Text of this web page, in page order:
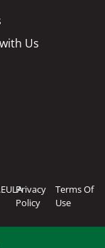
Us
EULAPrivacy
Policy
Terms Of
Use